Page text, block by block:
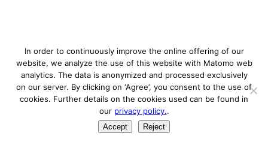
In order to continuously improve the online offering of our
website, we analyze the use of this website with Matomo web
analytics. The data is anonymized and processed exclusively
on our server. By clicking on ‘Agree’, you consent to the use of
cookies. Further details on the cookies used can be found in
our privacy policy..
Accept Reject